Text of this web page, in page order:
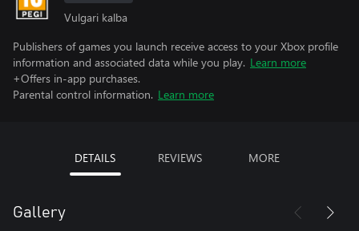
Vulgari kalba
Publishers of games you launch receive access to your Xbox profile
information and associated data while you play. Learn more
+Offers in-app purchases.
Parental control information. Learn more
DETAILS REVIEWS MORE
Gallery